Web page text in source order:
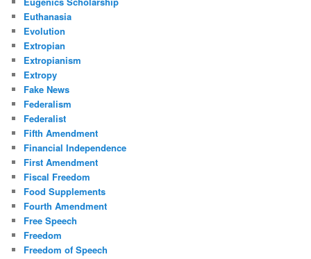
Euthanasia
Evolution
Extropian
Extropianism
Extropy
Fake News
Federalism
Federalist
Fifth Amendment
Financial Independence
First Amendment
Fiscal Freedom
Food Supplements
Fourth Amendment
Free Speech
Freedom
Freedom of Speech